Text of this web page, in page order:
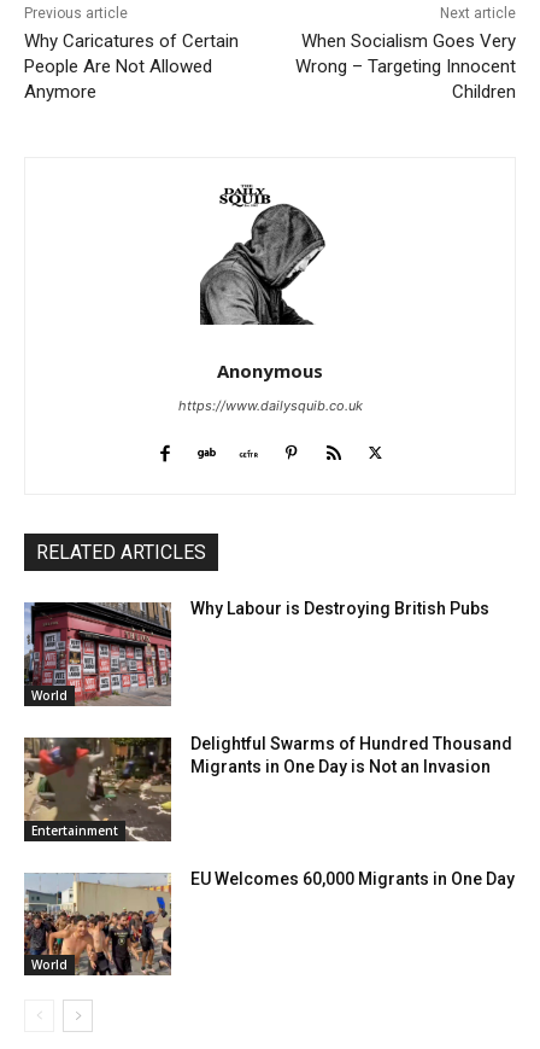
Previous article
Why Caricatures of Certain
People Are Not Allowed
Anymore
Next article
When Socialism Goes Very
Wrong – Targeting Innocent
Children
Anonymous
https://www.dailysquib.co.uk
RELATED ARTICLES
World
Why Labour is Destroying British Pubs
Entertainment
Delightful Swarms of Hundred Thousand
Migrants in One Day is Not an Invasion
World
EU Welcomes 60,000 Migrants in One Day